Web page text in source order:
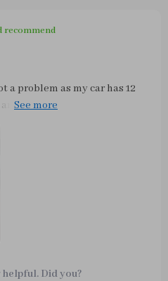
recommend
a problem as my car has 12
rear. It does a fantastic
debris (lint, dust and
vacuum, I was considering
vacuum, I was
The attachment can
vacuum can't reach.
level isn't too loud.
can be rinsed with water if
my new car vac!
helpful. Did you?